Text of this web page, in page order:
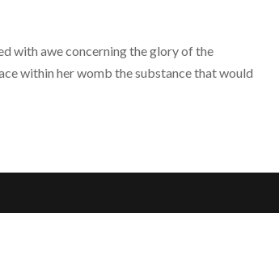
with awe concerning the glory of the
within her womb the substance that would